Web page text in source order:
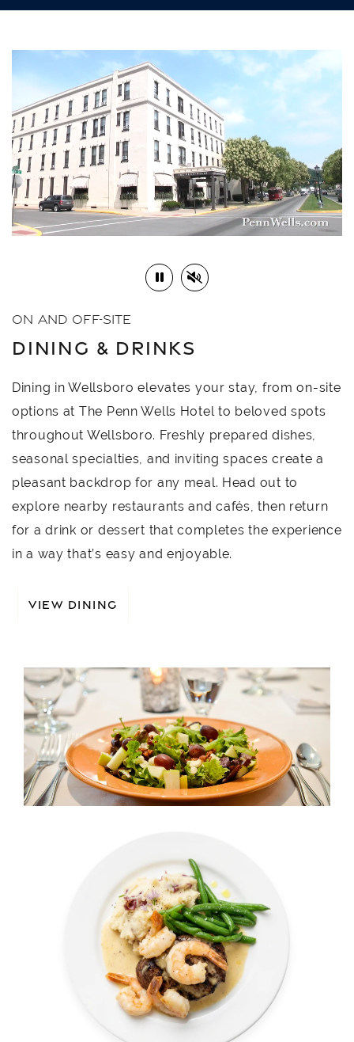
Play or Pause Video
Mute or Unmute Video
ON AND OFF-SITE
DINING & DRINKS
Dining in Wellsboro elevates your stay, from on-site
options at The Penn Wells Hotel to beloved spots
throughout Wellsboro. Freshly prepared dishes,
seasonal specialties, and inviting spaces create a
pleasant backdrop for any meal. Head out to
explore nearby restaurants and cafés, then return
for a drink or dessert that completes the experience
in a way that’s easy and enjoyable.
VIEW DINING